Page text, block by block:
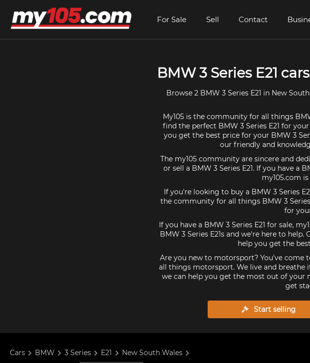
For Sale Sell Contact
BMW 3 Series E21
Browse 2 BMW 3 Series E21 in New
My105 is the community for all things
find the perfect BMW 3 Series E21 for
you get the best price for your BMW 3
our friendly and
The my105 community are sincere and
or sell a BMW 3 Series E21. If you have a
my105.com
If you're looking to buy a BMW 3 Series
the community for all things BMW 3 Series
for
If you have a BMW 3 Series E21 for sale,
BMW 3 Series E21s and we're here to
help you get the
Are you new to motorsport? You've come
all things motorsport. We live and breathe
we can help you get the most out of your
get
Start selling
Cars BMW 3 Series E21 New South Wales